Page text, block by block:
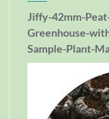
Jiffy-42mm-
Greenhouse-
Sample-Plant-